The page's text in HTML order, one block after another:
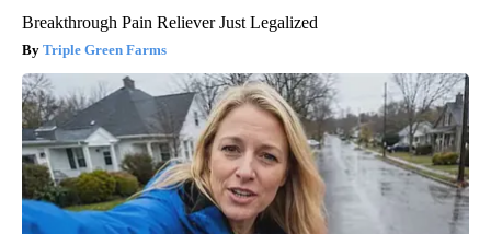
Breakthrough Pain Reliever Just Legalized
Triple Green Farms